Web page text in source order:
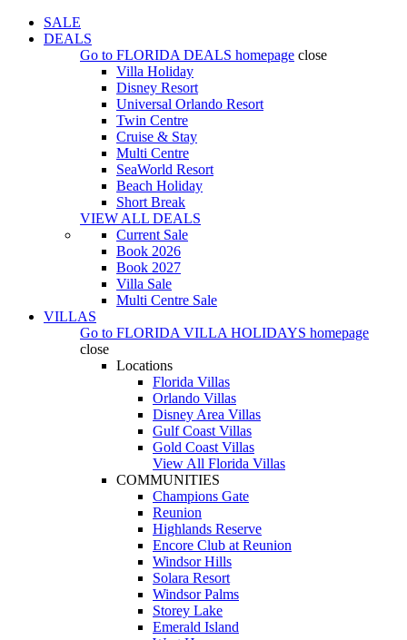
SALE
DEALS
Go to FLORIDA DEALS homepage close
Villa Holiday
Disney Resort
Universal Orlando Resort
Twin Centre
Cruise & Stay
Multi Centre
SeaWorld Resort
Beach Holiday
Short Break
VIEW ALL DEALS
Current Sale
Book 2026
Book 2027
Villa Sale
Multi Centre Sale
VILLAS
Go to FLORIDA VILLA HOLIDAYS homepage
close
Locations
Florida Villas
Orlando Villas
Disney Area Villas
Gulf Coast Villas
Gold Coast Villas
View All Florida Villas
COMMUNITIES
Champions Gate
Reunion
Highlands Reserve
Encore Club at Reunion
Windsor Hills
Solara Resort
Windsor Palms
Storey Lake
Emerald Island